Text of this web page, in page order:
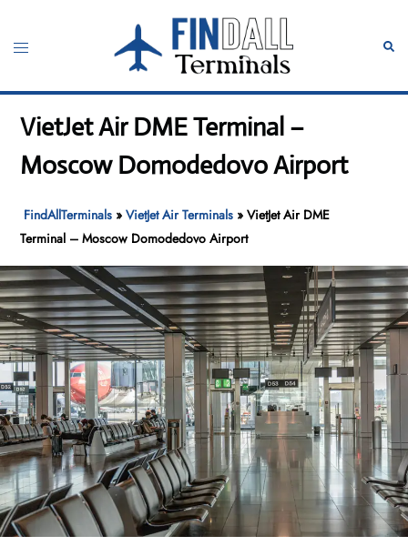
content
Toggle
VietJet Air DME Terminal –
Moscow Domodedovo Airport
FindAllTerminals »VietJet Air Terminals »VietJet Air DME
Terminal – Moscow Domodedovo Airport